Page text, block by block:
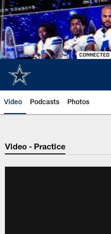
Skip
to
main
content
Video Podcasts Photos
Video - Practice